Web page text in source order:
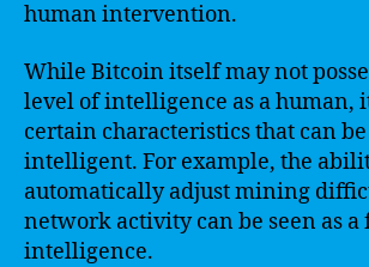
human intervention.
While Bitcoin itself may not
level of intelligence as a human,
certain characteristics that can
intelligent. For example, the
automatically adjust mining
network activity can be seen as a
intelligence.